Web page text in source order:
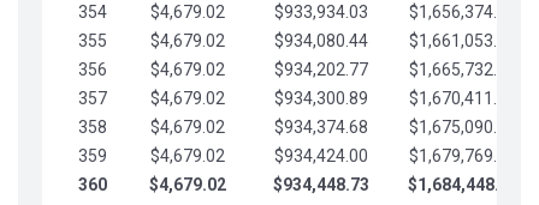
354
$4,679.02 $933,934.03
$1,656,374.58
355
$4,679.02 $934,080.44
$1,661,053.61
356
$4,679.02 $934,202.77
$1,665,732.63
357
$4,679.02 $934,300.89
$1,670,411.65
358
$4,679.02 $934,374.68
$1,675,090.68
359
$4,679.02 $934,424.00
$1,679,769.70
360
$4,679.02 $934,448.73 $1,684,448.73